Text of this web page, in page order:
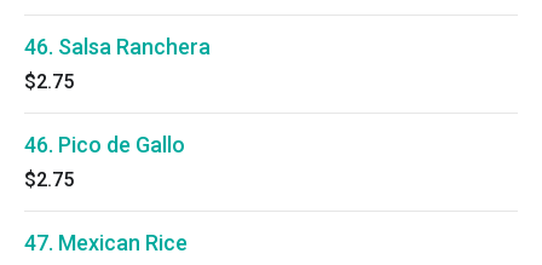
46. Salsa Ranchera
$2.75
46. Pico de Gallo
$2.75
47. Mexican Rice